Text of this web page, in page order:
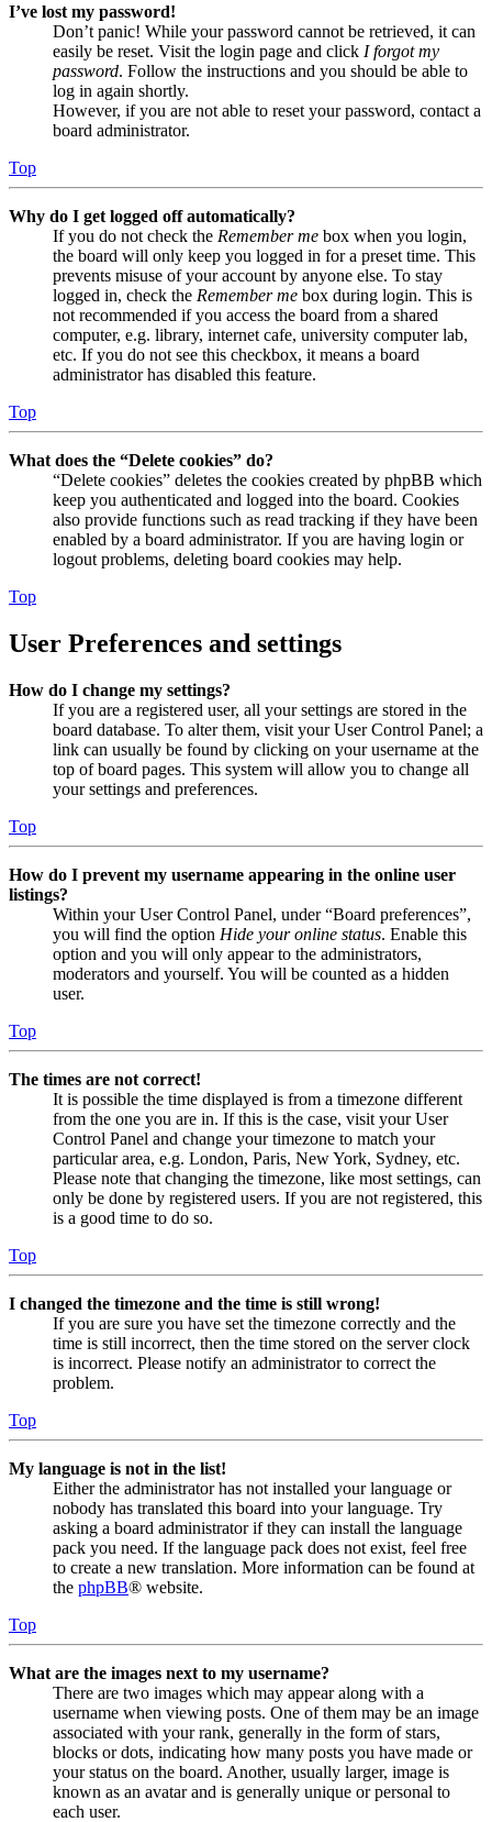
I’ve lost my password!
Don’t panic! While your password cannot be retrieved, it can
easily be reset. Visit the login page and click I forgot my
password. Follow the instructions and you should be able to
log in again shortly.
However, if you are not able to reset your password, contact a
board administrator.
Top
Why do I get logged off automatically?
If you do not check the Remember me box when you login,
the board will only keep you logged in for a preset time. This
prevents misuse of your account by anyone else. To stay
logged in, check the Remember me box during login. This is
not recommended if you access the board from a shared
computer, e.g. library, internet cafe, university computer lab,
etc. If you do not see this checkbox, it means a board
administrator has disabled this feature.
Top
What does the “Delete cookies” do?
“Delete cookies” deletes the cookies created by phpBB which
keep you authenticated and logged into the board. Cookies
also provide functions such as read tracking if they have been
enabled by a board administrator. If you are having login or
logout problems, deleting board cookies may help.
Top
User Preferences and settings
How do I change my settings?
If you are a registered user, all your settings are stored in the
board database. To alter them, visit your User Control Panel; a
link can usually be found by clicking on your username at the
top of board pages. This system will allow you to change all
your settings and preferences.
Top
How do I prevent my username appearing in the online user
listings?
Within your User Control Panel, under “Board preferences”,
you will find the option Hide your online status. Enable this
option and you will only appear to the administrators,
moderators and yourself. You will be counted as a hidden
user.
Top
The times are not correct!
It is possible the time displayed is from a timezone different
from the one you are in. If this is the case, visit your User
Control Panel and change your timezone to match your
particular area, e.g. London, Paris, New York, Sydney, etc.
Please note that changing the timezone, like most settings, can
only be done by registered users. If you are not registered, this
is a good time to do so.
Top
I changed the timezone and the time is still wrong!
If you are sure you have set the timezone correctly and the
time is still incorrect, then the time stored on the server clock
is incorrect. Please notify an administrator to correct the
problem.
Top
My language is not in the list!
Either the administrator has not installed your language or
nobody has translated this board into your language. Try
asking a board administrator if they can install the language
pack you need. If the language pack does not exist, feel free
to create a new translation. More information can be found at
the phpBB® website.
Top
What are the images next to my username?
There are two images which may appear along with a
username when viewing posts. One of them may be an image
associated with your rank, generally in the form of stars,
blocks or dots, indicating how many posts you have made or
your status on the board. Another, usually larger, image is
known as an avatar and is generally unique or personal to
each user.